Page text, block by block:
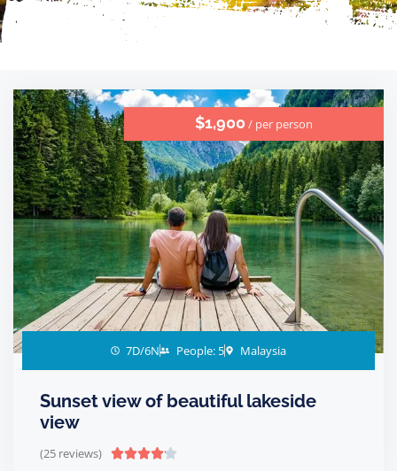
$1,900 / per person
7D/6N People: 5 Malaysia
Sunset view of beautiful lakeside
view
(25 reviews) 